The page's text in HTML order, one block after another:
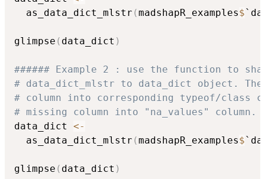
  as_data_dict_mlstr
(madshapR_examples$
glimpse ( data_dict )
###### Example 2 : use the function to
# data_dict_mlstr to data_dict object.
# column into corresponding typeof/class
# missing column into "na_values" column.
data_dict <-
  as_data_dict_mlstr
(madshapR_examples$
glimpse ( data_dict )